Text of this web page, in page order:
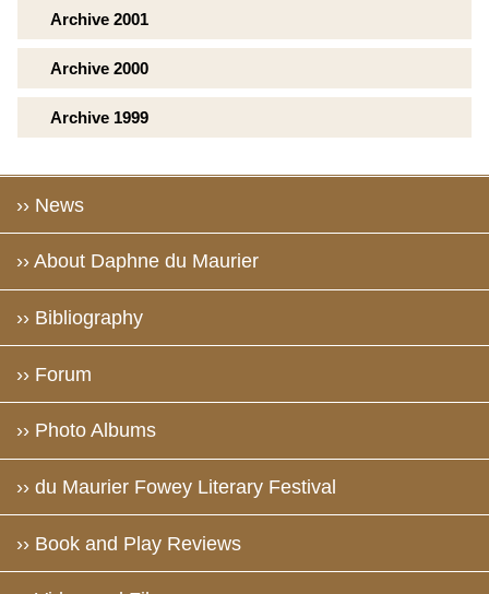
Archive 2001
Archive 2000
Archive 1999
›› News
›› About Daphne du Maurier
›› Bibliography
›› Forum
›› Photo Albums
›› du Maurier Fowey Literary Festival
›› Book and Play Reviews